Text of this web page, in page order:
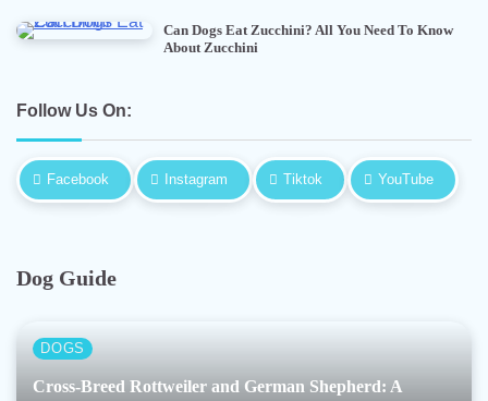
Can Dogs Eat Zucchini? All You Need To Know
About Zucchini
Follow Us On:
Facebook Instagram Tiktok YouTube
Dog Guide
DOGS
Cross-Breed Rottweiler and German Shepherd: A